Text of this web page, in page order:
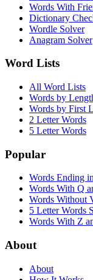
Words With
Dictionary
Wordle Solver
Anagram Solver
Word Lists
All Word Lists
Words by
Words by First
2 Letter Words
5 Letter Words
Popular
Words Ending
Words With Q
Words Without
5 Letter Words
Words With Z
About
About